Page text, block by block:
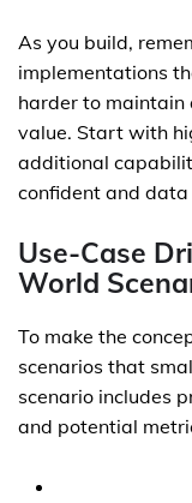
As you build,
implementations
harder to maintain
value. Start with
additional
confident and
Use-Case
World
To make the
scenarios that
scenario includes
and potential